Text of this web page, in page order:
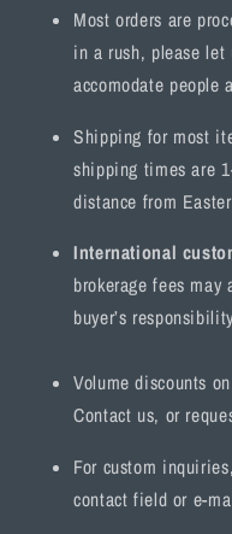
Most orders are
in a rush, please let
accomodate people
Shipping for most
shipping times are
distance from
International
brokerage fees may
buyer’s
Volume discounts
Contact us, or
For custom
contact field or e-